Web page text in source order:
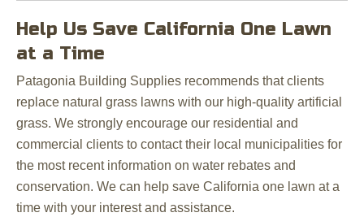
Help Us Save California One Lawn
at a Time
Patagonia Building Supplies recommends that clients
replace natural grass lawns with our high-quality artificial
grass. We strongly encourage our residential and
commercial clients to contact their local municipalities for
the most recent information on water rebates and
conservation. We can help save California one lawn at a
time with your interest and assistance.